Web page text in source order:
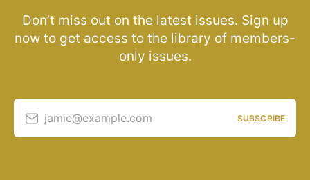
Don’t miss out on the latest issues. Sign up
now to get access to the library of members-
only issues.
jamie@example.com SUBSCRIBE